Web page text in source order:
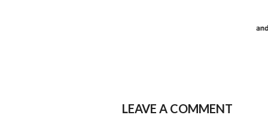
LEAVE A COMMENT